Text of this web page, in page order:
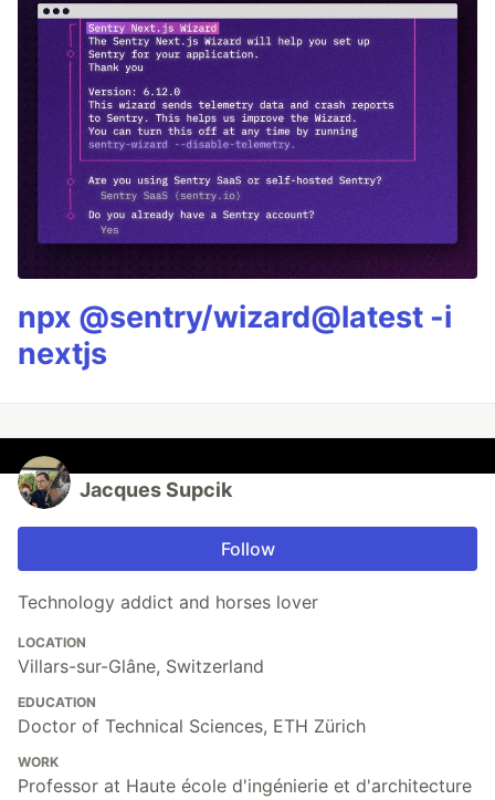
npx @sentry/wizard@latest -i
nextjs
Jacques Supcik
Follow
Technology addict and horses lover
LOCATION
Villars-sur-Glâne, Switzerland
EDUCATION
Doctor of Technical Sciences, ETH Zürich
WORK
Professor at Haute école d'ingénierie et d'architecture